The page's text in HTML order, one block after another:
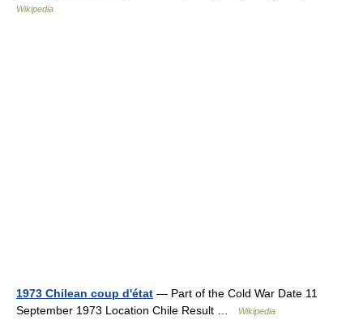
Wikipedia
1973 Chilean coup d'état — Part of the Cold War Date 11
September 1973 Location Chile Result …
Wikipedia